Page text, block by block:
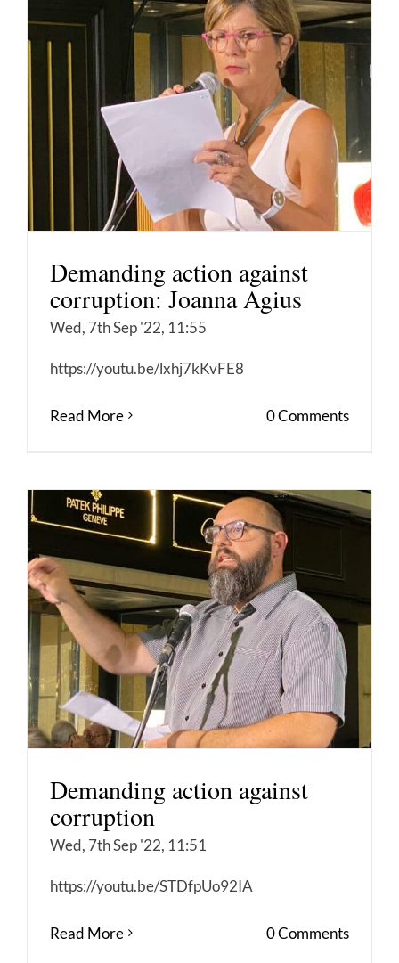
Demanding action against
corruption: Joanna Agius
Wed, 7th Sep '22, 11:55
https://youtu.be/lxhj7kKvFE8
Read More 0 Comments
Demanding action against
corruption
Wed, 7th Sep '22, 11:51
https://youtu.be/STDfpUo92IA
Read More 0 Comments